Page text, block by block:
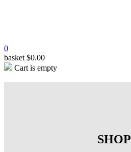
0
basket $0.00
Cart is empty
SHOP